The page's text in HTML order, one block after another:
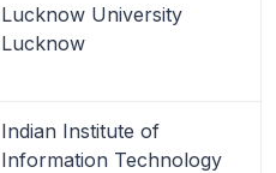
Lucknow University
Lucknow
Indian Institute of
Information Technology